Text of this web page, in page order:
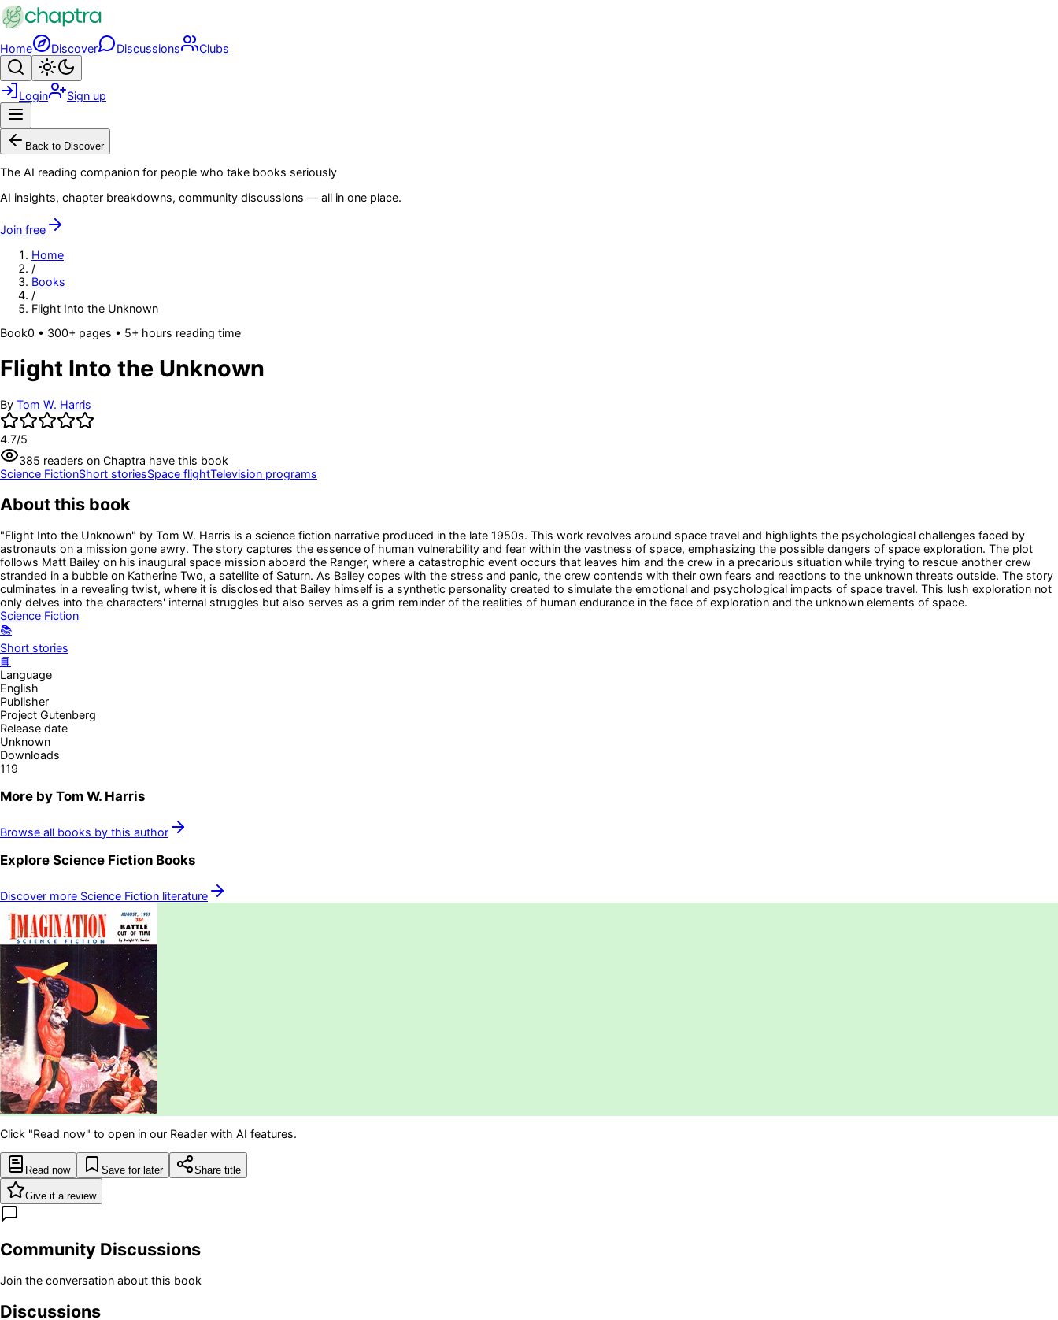
Skip to main content
Home Discover Discussions Clubs
Search
Login Sign up
Back to Discover
The AI reading companion for people who take books seriously
AI insights, chapter breakdowns, community discussions — all in one place.
Join free
Home
/
Books
/
Flight Into the Unknown
Book0 • 300+ pages • 5+ hours reading time
Flight Into the Unknown
By Tom W. Harris
4.7/5
385 readers on Chaptra have this book
Science FictionShort storiesSpace flightTelevision programs
About this book
"Flight Into the Unknown" by Tom W. Harris is a science fiction narrative produced in the late 1950s. This work revolves around space travel and highlights the psychological challenges faced by
astronauts on a mission gone awry. The story captures the essence of human vulnerability and fear within the vastness of space, emphasizing the possible dangers of space exploration. The plot
follows Matt Bailey on his inaugural space mission aboard the Ranger, where a catastrophic event occurs that leaves him and the crew in a precarious situation while trying to rescue another crew
stranded in a bubble on Katherine Two, a satellite of Saturn. As Bailey copes with the stress and panic, the crew contends with their own fears and reactions to the unknown threats outside. The story
culminates in a revealing twist, where it is disclosed that Bailey himself is a synthetic personality created to simulate the emotional and psychological impacts of space travel. This lush exploration not
only delves into the characters' internal struggles but also serves as a grim reminder of the realities of human endurance in the face of exploration and the unknown elements of space.
Science Fiction
📚
Short stories
📘
Language
English
Publisher
Project Gutenberg
Release date
Unknown
Downloads
119
More by Tom W. Harris
Browse all books by this author
Explore Science Fiction Books
Discover more Science Fiction literature
Click "Read now" to open in our Reader with AI features.
Read now Save for later Share title
Give it a review
Community Discussions
Join the conversation about this book
Discussions